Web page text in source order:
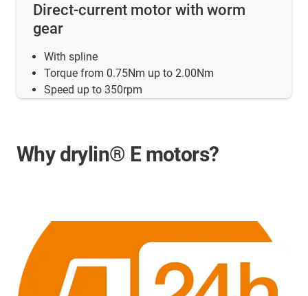
Direct-current motor with worm
gear
With spline
Torque from 0.75Nm up to 2.00Nm
Speed up to 350rpm
Why drylin® E motors?